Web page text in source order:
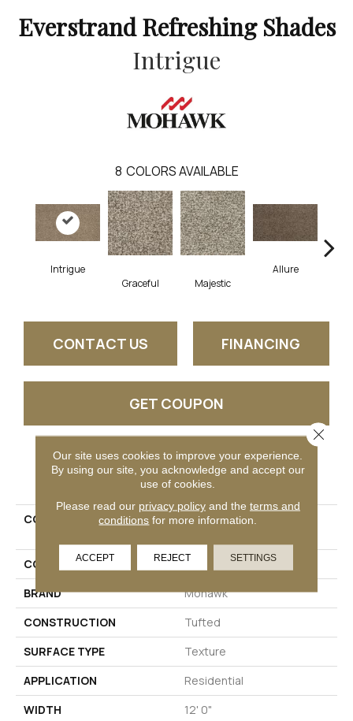
Everstrand Refreshing Shades
Intrigue
8 COLORS AVAILABLE
Intrigue
Graceful
Majestic
Allure
CONTACT US FINANCING
GET COUPON
PRODUCT ATTRIBUTES
COLLECTION
Everstrand Refreshing
COLOR
Brown
BRAND
Mohawk
CONSTRUCTION
Tufted
SURFACE TYPE
Texture
APPLICATION
Residential
WIDTH
12' 0"
Our site uses cookies to improve your experience.
By using our site, you acknowledge and accept our
use of cookies.
Please read our privacy policyand the terms and
conditions for more information.
ACCEPT REJECT SETTINGS
Close